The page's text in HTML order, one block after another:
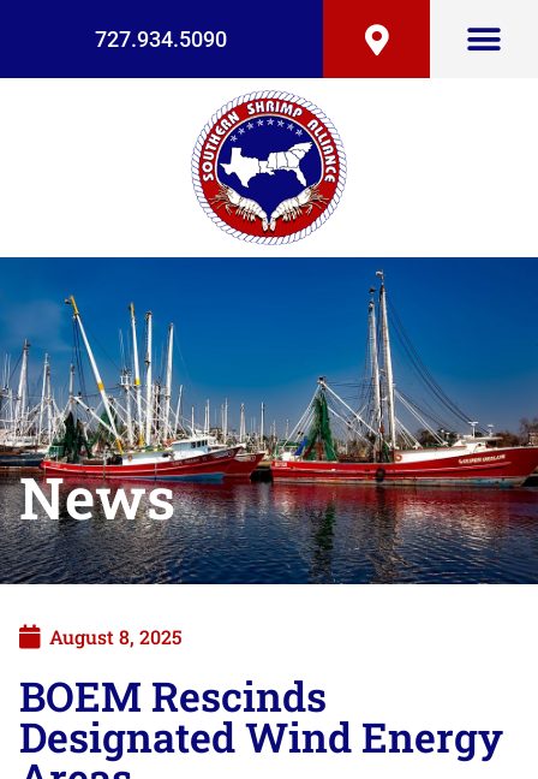
727.934.5090
News
August 8, 2025
BOEM Rescinds
Designated Wind Energy